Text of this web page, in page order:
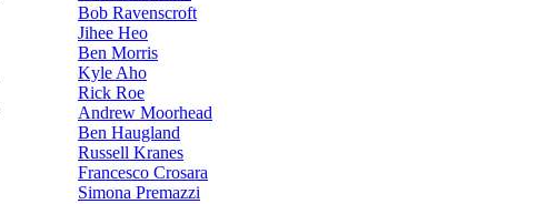
Bob Ravenscroft
Jihee Heo
Ben Morris
Kyle Aho
Rick Roe
Andrew Moorhead
Ben Haugland
Russell Kranes
Francesco Crosara
Simona Premazzi